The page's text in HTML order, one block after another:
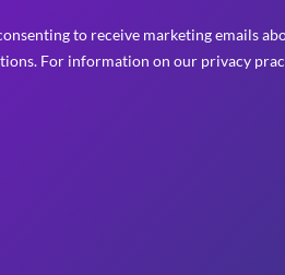
to receive marketing emails
For information on our privacy